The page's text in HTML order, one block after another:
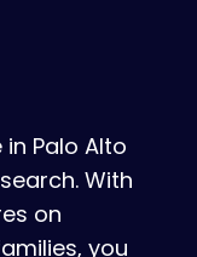
in Palo Alto
With
on
you